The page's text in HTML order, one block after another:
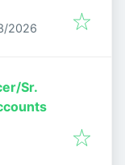
:
2026
Sr.
Accounts